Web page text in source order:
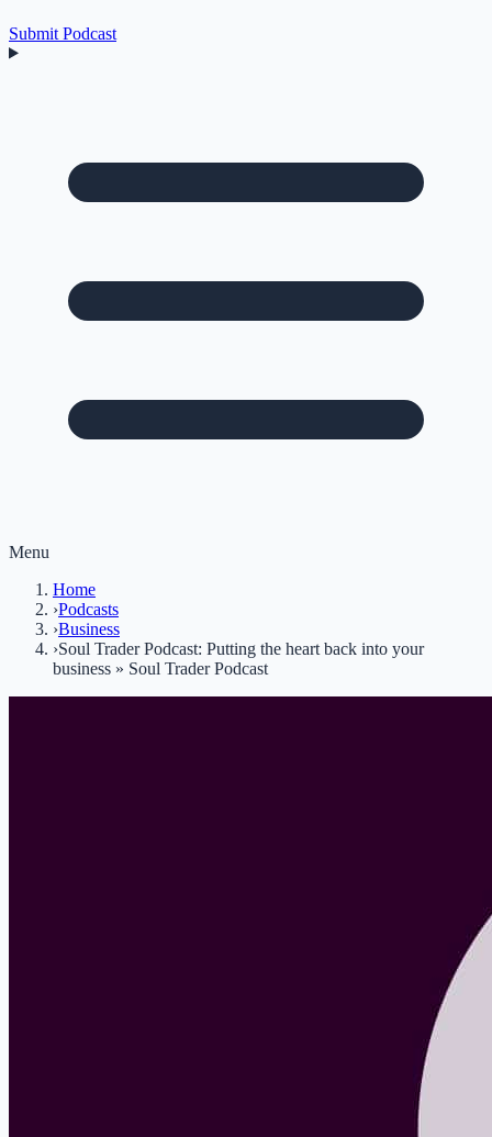
Submit Podcast
Menu
Home
›Podcasts
›Business
›Soul Trader Podcast: Putting the heart back into your
business » Soul Trader Podcast